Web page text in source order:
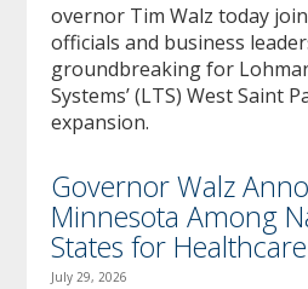
overnor Tim Walz today
officials and business
groundbreaking for
Systems’ (LTS) West Saint
expansion.
Governor Walz
Minnesota Among
States for Healthcare
July 29, 2026